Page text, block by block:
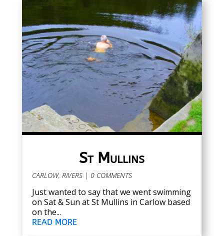
St Mullins
CARLOW, RIVERS| 0 COMMENTS
Just wanted to say that we went swimming
on Sat & Sun at St Mullins in Carlow based
on the...
READ MORE